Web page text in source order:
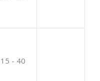
15 - 40